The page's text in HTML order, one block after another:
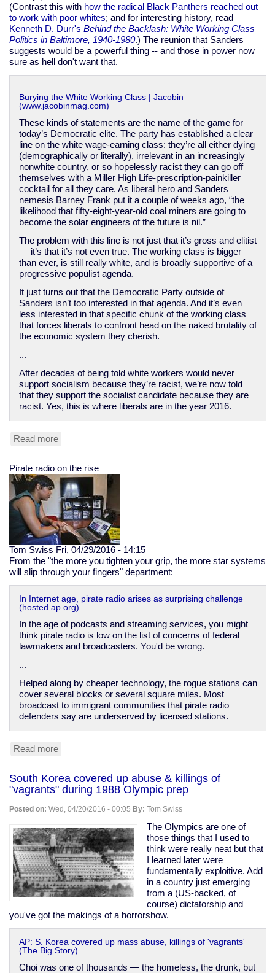
(Contrast this with how the radical Black Panthers reached out
to work with poor whites; and for interesting history, read
Kenneth D. Durr's Behind the Backlash: White Working Class
Politics in Baltimore, 1940-1980.) The reunion that Sanders
suggests would be a powerful thing -- and those in power now
sure as hell don't want that.
Burying the White Working Class | Jacobin
(www.jacobinmag.com)
These kinds of statements are the name of the game for
today’s Democratic elite. The party has established a clear
line on the white wage-earning class: they’re all either dying
(demographically or literally), irrelevant in an increasingly
nonwhite country, or so hopelessly racist they can go off
themselves with a Miller High Life-prescription-painkiller
cocktail for all they care. As liberal hero and Sanders
nemesis Barney Frank put it a couple of weeks ago, “the
likelihood that fifty-eight-year-old coal miners are going to
become the solar engineers of the future is nil.”
The problem with this line is not just that it’s gross and elitist
— it’s that it’s not even true. The working class is bigger
than ever, is still really white, and is broadly supportive of a
progressive populist agenda.
It just turns out that the Democratic Party outside of
Sanders isn’t too interested in that agenda. And it’s even
less interested in that specific chunk of the working class
that forces liberals to confront head on the naked brutality of
the economic system they cherish.
...
After decades of being told white workers would never
support socialism because they’re racist, we’re now told
that they support the socialist candidate because they are
racist. Yes, this is where liberals are in the year 2016.
Read more
abandoned
the
white
working
class
Pirate radio on the rise
Tom Swiss Fri, 04/29/2016 - 14:15
From the "the more you tighten your grip, the more star systems
will slip through your fingers" department:
In Internet age, pirate radio arises as surprising challenge
(hosted.ap.org)
In the age of podcasts and streaming services, you might
think pirate radio is low on the list of concerns of federal
lawmakers and broadcasters. You'd be wrong.
...
Helped along by cheaper technology, the rogue stations can
cover several blocks or several square miles. Most
broadcast to immigrant communities that pirate radio
defenders say are underserved by licensed stations.
Read more
on
the
rise
South Korea covered up abuse & killings of
"vagrants" during 1988 Olympic prep
Posted on: Wed, 04/20/2016 - 00:05 By: Tom Swiss
The Olympics are one of
those things that I used to
think were really neat but that
I learned later were
fundamentally exploitive. Add
in a country just emerging
from a (US-backed, of
course) dictatorship and
you've got the makings of a horrorshow.
AP: S. Korea covered up mass abuse, killings of 'vagrants'
(The Big Story)
Choi was one of thousands — the homeless, the drunk, but